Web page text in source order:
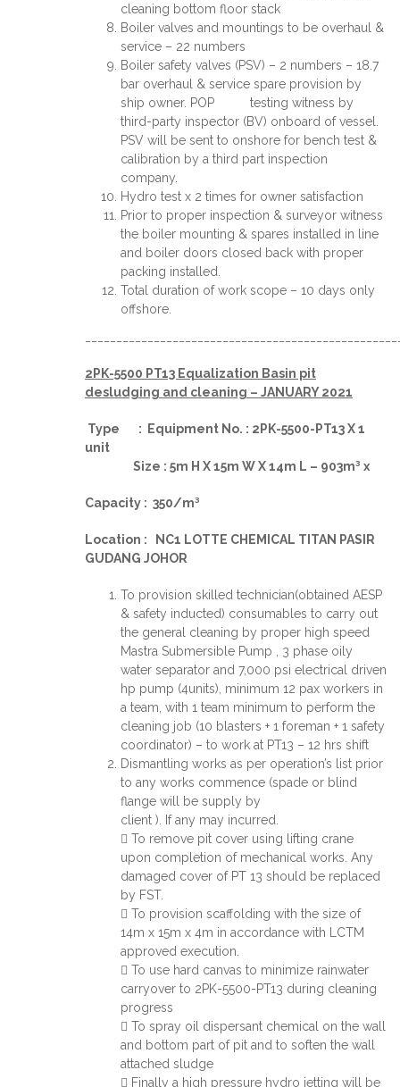
cleaning bottom floor stack
Boiler valves and mountings to be overhaul &
service – 22 numbers
Boiler safety valves (PSV) – 2 numbers – 18.7
bar overhaul & service spare provision by
ship owner. POP testing witness by
third-party inspector (BV) onboard of vessel.
PSV will be sent to onshore for bench test &
calibration by a third part inspection
company.
Hydro test x 2 times for owner satisfaction
Prior to proper inspection & surveyor witness
the boiler mounting & spares installed in line
and boiler doors closed back with proper
packing installed.
Total duration of work scope – 10 days only
offshore.
2PK-5500 PT13 Equalization Basin pit
desludging and cleaning – JANUARY 2021
Type : Equipment No. : 2PK-5500-PT13 X 1
unit
Size : 5m H X 15m W X 14m L – 903m³ x
Capacity : 350/m³
Location : NC1 LOTTE CHEMICAL TITAN PASIR
GUDANG JOHOR
To provision skilled technician(obtained AESP
& safety inducted) consumables to carry out
the general cleaning by proper high speed
Mastra Submersible Pump , 3 phase oily
water separator and 7,000 psi electrical driven
hp pump (4units), minimum 12 pax workers in
a team, with 1 team minimum to perform the
cleaning job (10 blasters + 1 foreman + 1 safety
coordinator) – to work at PT13 – 12 hrs shift
Dismantling works as per operation’s list prior
to any works commence (spade or blind
flange will be supply by
client ). If any may incurred.
 To remove pit cover using lifting crane
upon completion of mechanical works. Any
damaged cover of PT 13 should be replaced
by FST.
 To provision scaffolding with the size of
14m x 15m x 4m in accordance with LCTM
approved execution.
 To use hard canvas to minimize rainwater
carryover to 2PK-5500-PT13 during cleaning
progress
 To spray oil dispersant chemical on the wall
and bottom part of pit and to soften the wall
attached sludge
 Finally a high pressure hydro jetting will be